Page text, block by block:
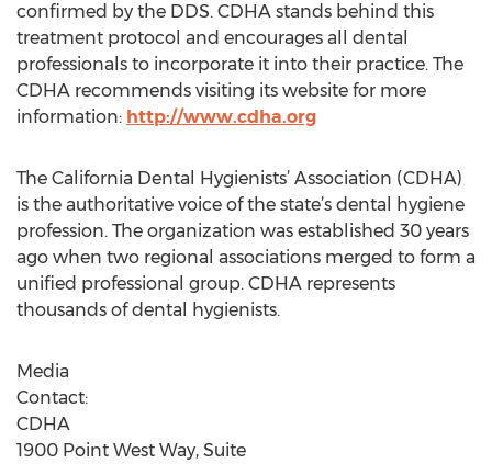
confirmed by the DDS. CDHA stands behind this
treatment protocol and encourages all dental
professionals to incorporate it into their practice. The
CDHA recommends visiting its website for more
information: http://www.cdha.org
The California Dental Hygienists’ Association (CDHA)
is the authoritative voice of the state’s dental hygiene
profession. The organization was established 30 years
ago when two regional associations merged to form a
unified professional group. CDHA represents
thousands of dental hygienists.
Media
1900 Point West Way, Suite